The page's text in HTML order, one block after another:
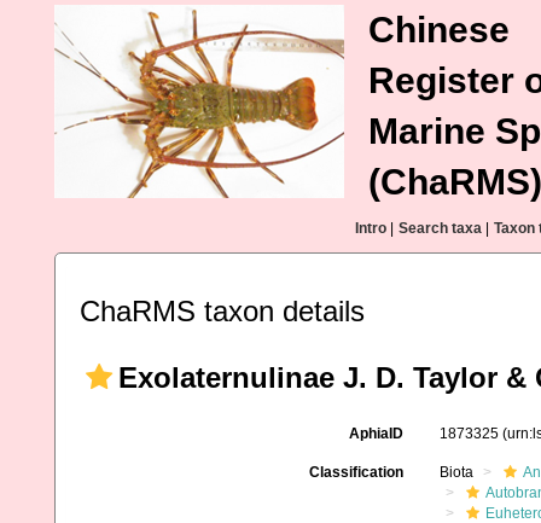
Chinese
Register
Marine
(ChaRMS)
Intro Search taxa Taxon
ChaRMS taxon details
Exolaternulinae J. D. Taylor &
AphiaID 1873325
Classification Biota